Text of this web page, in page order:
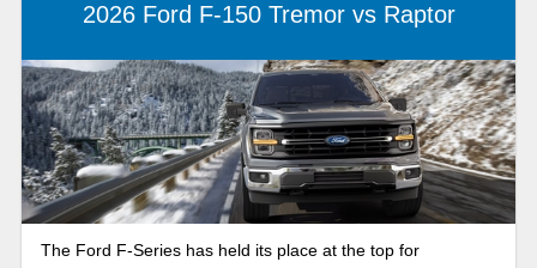
2026 Ford F-150 Tremor vs Raptor
The Ford F-Series has held its place at the top for